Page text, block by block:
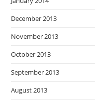
December 2013
November 2013
October 2013
September 2013
August 2013